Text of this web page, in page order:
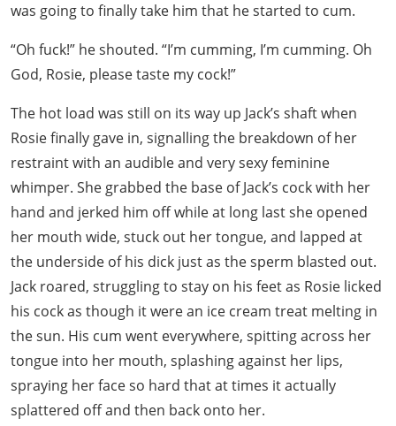
was going to finally take him that he started to cum.
“Oh fuck!” he shouted. “I’m cumming, I’m cumming. Oh
God, Rosie, please taste my cock!”
The hot load was still on its way up Jack’s shaft when
Rosie finally gave in, signalling the breakdown of her
restraint with an audible and very sexy feminine
whimper. She grabbed the base of Jack’s cock with her
hand and jerked him off while at long last she opened
her mouth wide, stuck out her tongue, and lapped at
the underside of his dick just as the sperm blasted out.
Jack roared, struggling to stay on his feet as Rosie licked
his cock as though it were an ice cream treat melting in
the sun. His cum went everywhere, spitting across her
tongue into her mouth, splashing against her lips,
spraying her face so hard that at times it actually
splattered off and then back onto her.